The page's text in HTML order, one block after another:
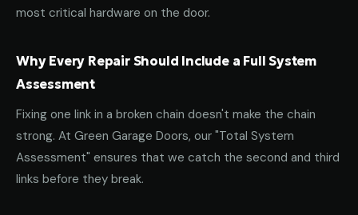
most critical hardware on the door.
Why Every Repair Should Include a Full System
Assessment
Fixing one link in a broken chain doesn't make the chain
strong. At Green Garage Doors, our "Total System
Assessment" ensures that we catch the second and third
links before they break.